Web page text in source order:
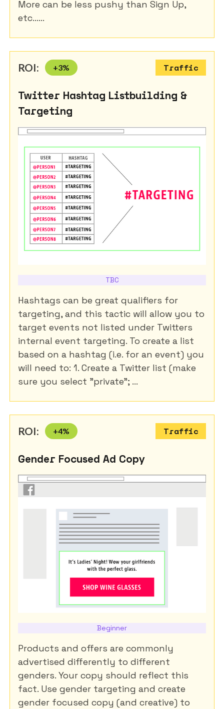
More can be less pushy than Sign Up,
etc......
ROI: +3% Traffic
Twitter Hashtag Listbuilding &
Targeting
TBC
Hashtags can be great qualifiers for
targeting, and this tactic will allow you to
target events not listed under Twitters
internal event targeting. To create a list
based on a hashtag (i.e. for an event) you
will need to: 1. Create a Twitter list (make
sure you select "private"; ...
ROI: +4% Traffic
Gender Focused Ad Copy
Beginner
Products and offers are commonly
advertised differently to different
genders. Your copy should reflect this
fact. Use gender targeting and create
gender focused copy (and creative) to